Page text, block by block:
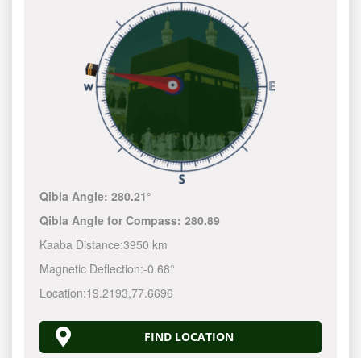
Qibla Angle:280.21°
Qibla Angle for Compass:280.89
Kaaba Distance:3950 km
Magnetic Deflection:-0.68°
Location:19.2193,77.6696
FIND LOCATION